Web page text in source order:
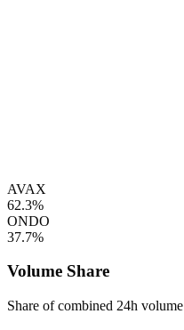
AVAX
62.3%
ONDO
37.7%
Volume Share
Share of combined 24h volume